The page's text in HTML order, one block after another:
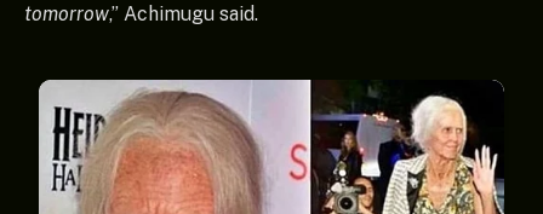
tomorrow,” Achimugu said.